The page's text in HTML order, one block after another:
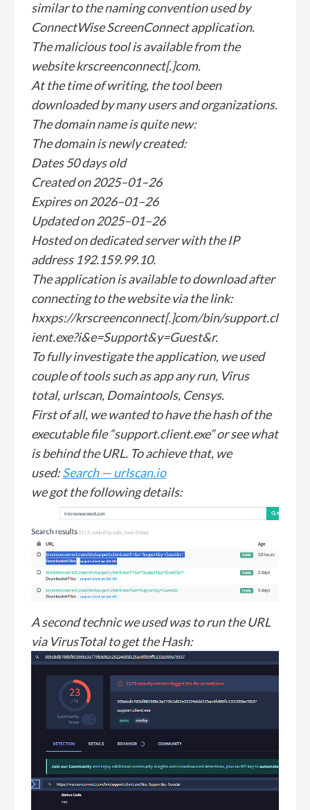
similar to the naming convention used by
ConnectWise ScreenConnect application.
The malicious tool is available from the
website krscreenconnect[.]com.
At the time of writing, the tool been
downloaded by many users and organizations.
The domain name is quite new:
The domain is newly created:
Dates 50 days old
Created on 2025–01–26
Expires on 2026–01–26
Updated on 2025–01–26
Hosted on dedicated server with the IP
address 192.159.99.10.
The application is available to download after
connecting to the website via the link:
hxxps://krscreenconnect[.]com/bin/support.cl
ient.exe?i&e=Support&y=Guest&r.
To fully investigate the application, we used
couple of tools such as app any run, Virus
total, urlscan, Domaintools, Censys.
First of all, we wanted to have the hash of the
executable file “support.client.exe” or see what
is behind the URL. To achieve that, we
used:Search — urlscan.io
we got the following details:
A second technic we used was to run the URL
via VirusTotal to get the Hash: